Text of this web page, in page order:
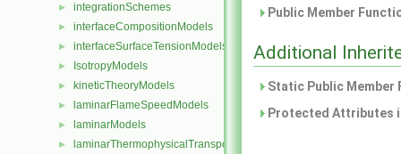
► integrationSchemes
► interfaceCompositionModels
► interfaceSurfaceTensionModels
► IsotropyModels
► kineticTheoryModels
► laminarFlameSpeedModels
► laminarModels
► laminarThermophysicalTransportModels
Public Member
Additional
Static Public
Protected Attributes